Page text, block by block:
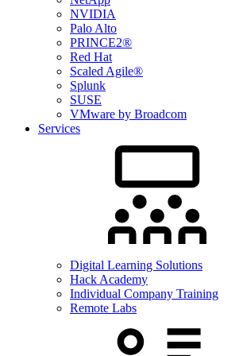
NVIDIA
Palo Alto
PRINCE2®
Red Hat
Scaled Agile®
Splunk
SUSE
VMware by Broadcom
Services
Digital Learning Solutions
Hack Academy
Individual Company Training
Remote Labs